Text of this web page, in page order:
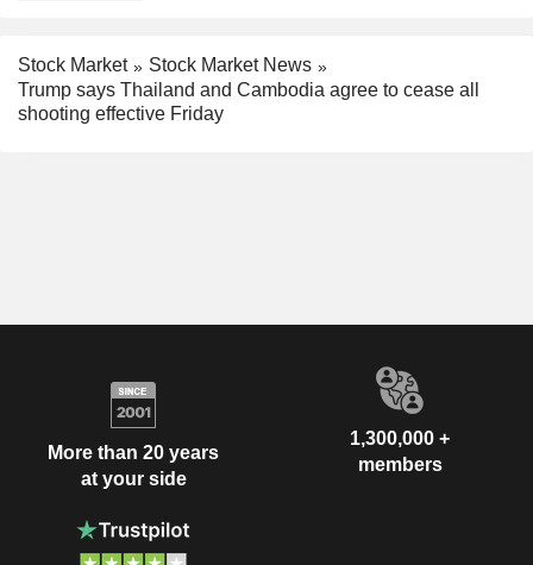
Stock Market
Stock Market News
Trump says Thailand and Cambodia agree to cease all
shooting effective Friday
More than 20 years
at your side
1,300,000 +
members